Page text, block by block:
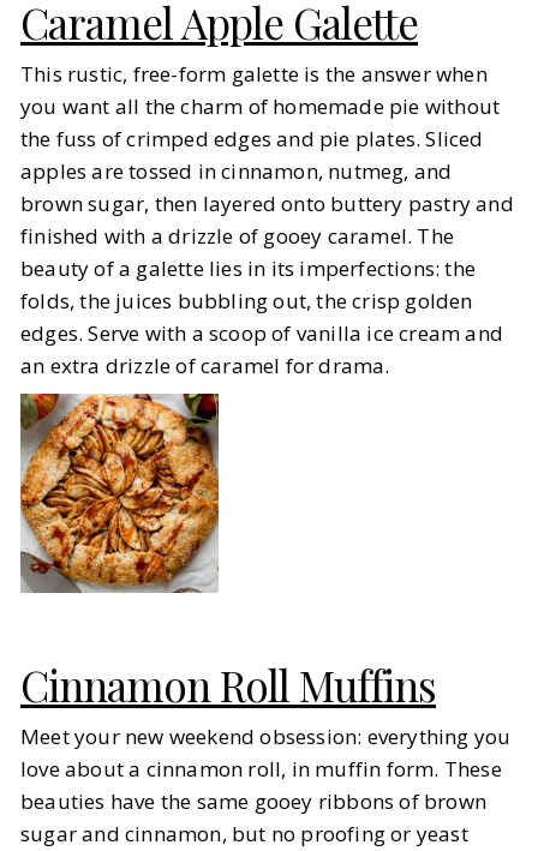
Caramel Apple Galette
This rustic, free-form galette is the answer when
you want all the charm of homemade pie without
the fuss of crimped edges and pie plates. Sliced
apples are tossed in cinnamon, nutmeg, and
brown sugar, then layered onto buttery pastry and
finished with a drizzle of gooey caramel. The
beauty of a galette lies in its imperfections: the
folds, the juices bubbling out, the crisp golden
edges. Serve with a scoop of vanilla ice cream and
an extra drizzle of caramel for drama.
Cinnamon Roll Muffins
Meet your new weekend obsession: everything you
love about a cinnamon roll, in muffin form. These
beauties have the same gooey ribbons of brown
sugar and cinnamon, but no proofing or yeast